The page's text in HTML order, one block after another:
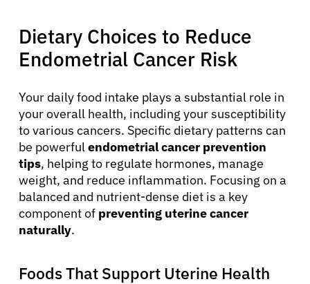
Dietary Choices to Reduce
Endometrial Cancer Risk
Your daily food intake plays a substantial role in
your overall health, including your susceptibility
to various cancers. Specific dietary patterns can
be powerful endometrial cancer prevention
tips, helping to regulate hormones, manage
weight, and reduce inflammation. Focusing on a
balanced and nutrient-dense diet is a key
component of preventing uterine cancer
naturally.
Foods That Support Uterine Health